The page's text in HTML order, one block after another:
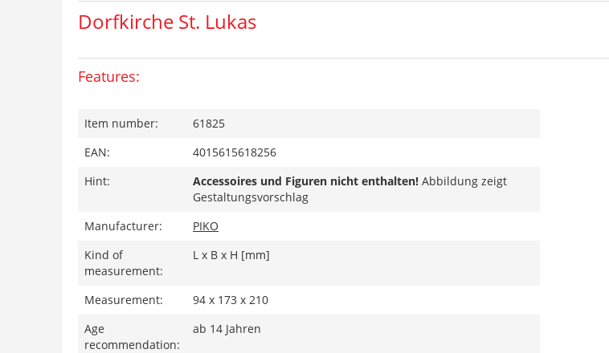
Dorfkirche St. Lukas
Features:
Item number:
61825
EAN:
4015615618256
Hint:
Accessoires und Figuren nicht enthalten! Abbildung zeigt
Gestaltungsvorschlag
Manufacturer:
PIKO
Kind of
measurement:
L x B x H [mm]
Measurement:
94 x 173 x 210
Age
recommendation:
ab 14 Jahren